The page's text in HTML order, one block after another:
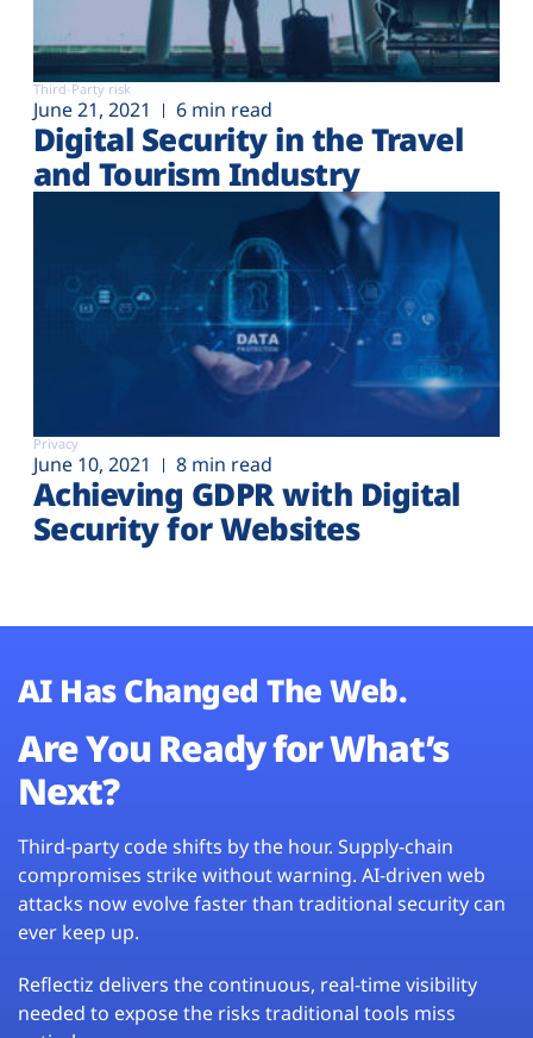
Third-Party risk
June 21, 2021 6 min read
Digital Security in the Travel
and Tourism Industry
Privacy
June 10, 2021 8 min read
Achieving GDPR with Digital
Security for Websites
AI Has Changed The Web.
Are You Ready for What’s
Next?
Third-party code shifts by the hour. Supply-chain
compromises strike without warning. AI-driven web
attacks now evolve faster than traditional security can
ever keep up.
Reflectiz delivers the continuous, real-time visibility
needed to expose the risks traditional tools miss